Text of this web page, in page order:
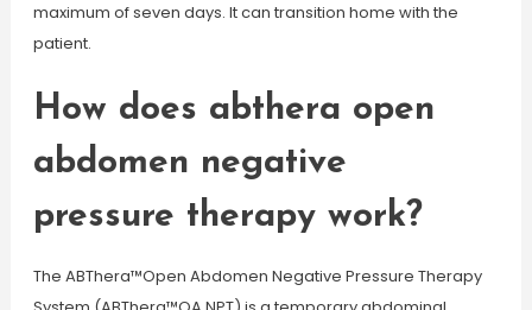
maximum of seven days. It can transition home with the
patient.
How does abthera open
abdomen negative
pressure therapy work?
The ABThera™Open Abdomen Negative Pressure Therapy